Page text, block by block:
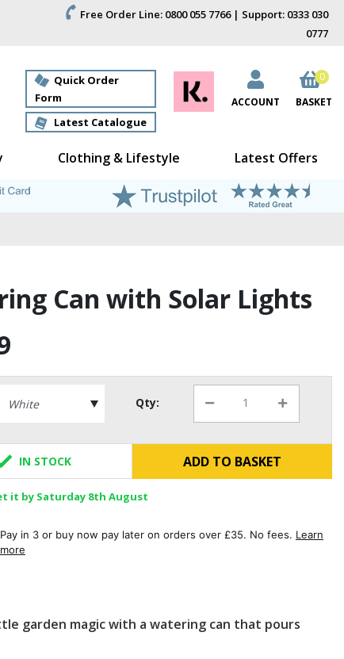
Free Order Line: 0800 055 7766 | Support: 0333 030
0777
Quick Order
Form
Latest Catalogue
ACCOUNT BASKET
0
Clothing & Lifestyle Latest Offers
Can with Solar Lights
Qty:
IN STOCK ADD TO BASKET
it by Saturday 8th August
Pay in 3 or buy now pay later on orders over £35. No fees. Learn
more
garden magic with a watering can that pours